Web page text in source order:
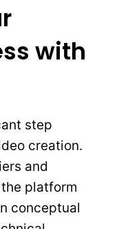
with
step
creation.
and
platform
conceptual